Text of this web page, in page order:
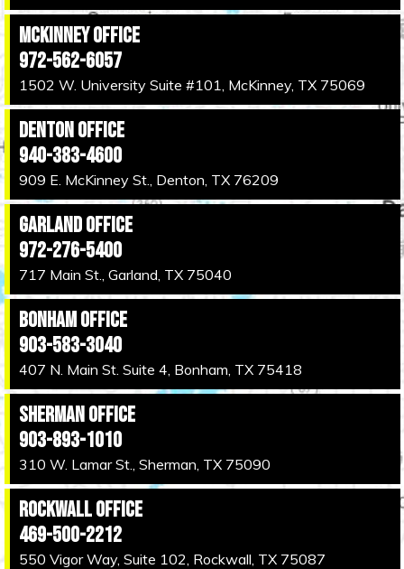
McKinney Office
972-562-6057
1502 W. University Suite #101, McKinney, TX 75069
Denton Office
940-383-4600
909 E. McKinney St., Denton, TX 76209
Garland Office
972-276-5400
717 Main St., Garland, TX 75040
Bonham Office
903-583-3040
407 N. Main St. Suite 4, Bonham, TX 75418
Sherman Office
903-893-1010
310 W. Lamar St., Sherman, TX 75090
Rockwall Office
469-500-2212
550 Vigor Way, Suite 102, Rockwall, TX 75087